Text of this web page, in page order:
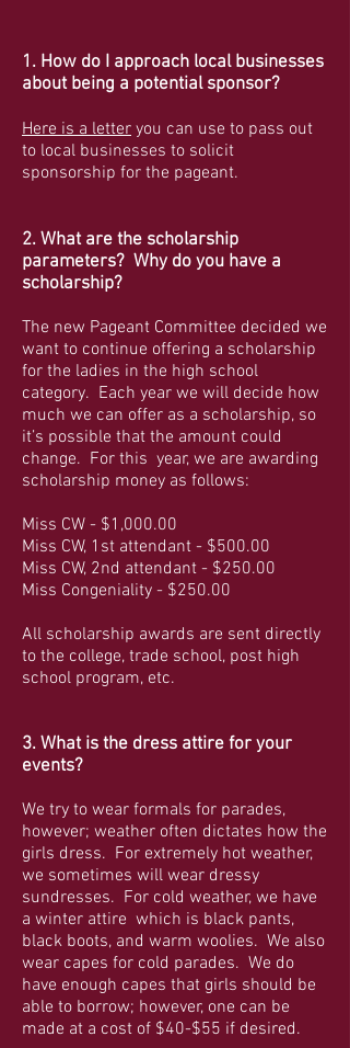
1. How do I approach local businesses
about being a potential sponsor?
Here is a letter you can use to pass out
to local businesses to solicit
sponsorship for the pageant.
2. What are the scholarship
parameters? Why do you have a
scholarship?
The new Pageant Committee decided we
want to continue offering a scholarship
for the ladies in the high school
category. Each year we will decide how
much we can offer as a scholarship, so
it’s possible that the amount could
change. For this year, we are awarding
scholarship money as follows:
Miss CW - $1,000.00
Miss CW, 1st attendant - $500.00
Miss CW, 2nd attendant - $250.00
Miss Congeniality - $250.00
All scholarship awards are sent directly
to the college, trade school, post high
school program, etc.
3. What is the dress attire for your
events?
We try to wear formals for parades,
however; weather often dictates how the
girls dress. For extremely hot weather,
we sometimes will wear dressy
sundresses. For cold weather, we have
a winter attire which is black pants,
black boots, and warm woolies. We also
wear capes for cold parades. We do
have enough capes that girls should be
able to borrow; however, one can be
made at a cost of $40-$55 if desired.